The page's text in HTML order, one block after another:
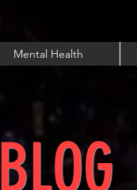
Mental Health
BLOG